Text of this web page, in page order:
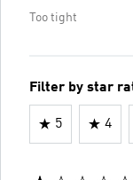
Too tight
Filter by star
5 4